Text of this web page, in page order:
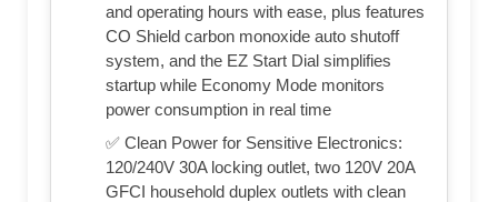
and operating hours with ease, plus features
CO Shield carbon monoxide auto shutoff
system, and the EZ Start Dial simplifies
startup while Economy Mode monitors
power consumption in real time
✅ Clean Power for Sensitive Electronics:
120/240V 30A locking outlet, two 120V 20A
GFCI household duplex outlets with clean